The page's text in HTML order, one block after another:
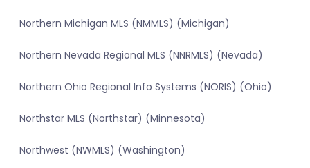
Northern Michigan MLS (NMMLS) (Michigan)
Northern Nevada Regional MLS (NNRMLS) (Nevada)
Northern Ohio Regional Info Systems (NORIS) (Ohio)
Northstar MLS (Northstar) (Minnesota)
Northwest (NWMLS) (Washington)